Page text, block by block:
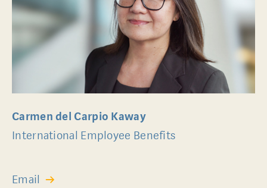
Carmen del Carpio Kaway
International Employee Benefits
Email